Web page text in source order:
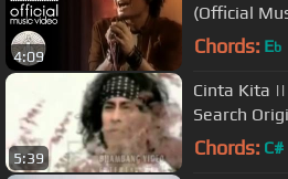
4:09
(Official
Chords: Eb
5:39
Cinta Kita
Search
Chords: C#